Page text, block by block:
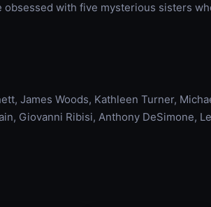
obsessed with five mysterious sisters
James Woods, Kathleen Turner,
Giovanni Ribisi, Anthony DeSimone,